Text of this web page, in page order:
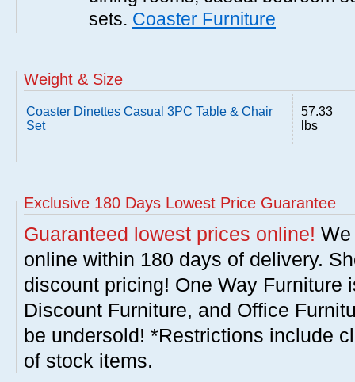
sets. Coaster Furniture
Weight & Size
Coaster Dinettes Casual 3PC Table & Chair
Set
57.33
lbs
Exclusive 180 Days Lowest Price Guarantee
Guaranteed lowest prices online!
online within 180 days of delivery.
discount pricing! One Way Furniture
Discount Furniture, and Office
be undersold! *Restrictions include
of stock items.